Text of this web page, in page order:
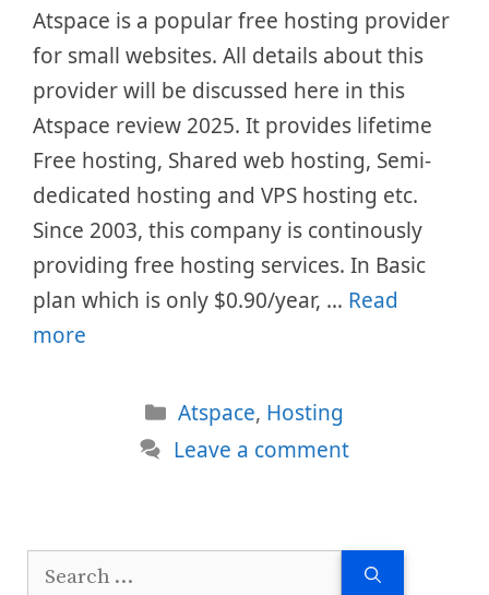
Atspace is a popular free hosting provider
for small websites. All details about this
provider will be discussed here in this
Atspace review 2025. It provides lifetime
Free hosting, Shared web hosting, Semi-
dedicated hosting and VPS hosting etc.
Since 2003, this company is continously
providing free hosting services. In Basic
plan which is only $0.90/year, … Read
more
Categories
Atspace, Hosting
Leave a comment